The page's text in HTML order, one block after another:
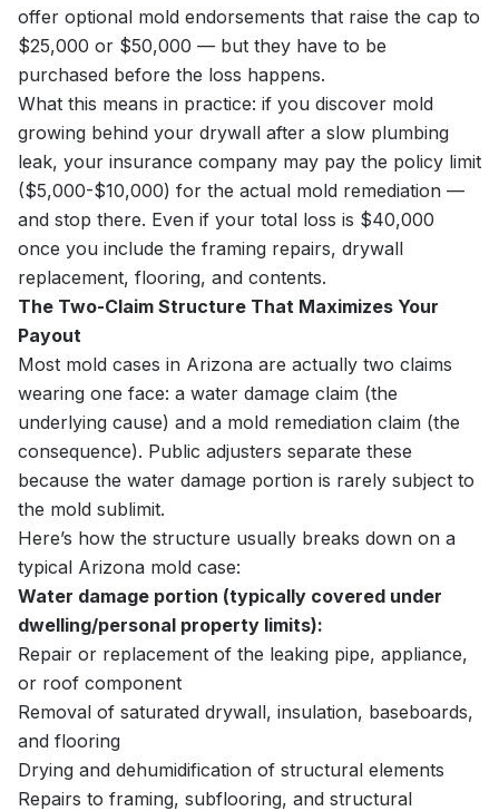
offer optional mold endorsements that raise the cap to
$25,000 or $50,000 — but they have to be
purchased before the loss happens.
What this means in practice: if you discover mold
growing behind your drywall after a slow plumbing
leak, your insurance company may pay the policy limit
($5,000-$10,000) for the actual mold remediation —
and stop there. Even if your total loss is $40,000
once you include the framing repairs, drywall
replacement, flooring, and contents.
The Two-Claim Structure That Maximizes Your
Payout
Most mold cases in Arizona are actually two claims
wearing one face: a water damage claim (the
underlying cause) and a mold remediation claim (the
consequence). Public adjusters separate these
because the water damage portion is rarely subject to
the mold sublimit.
Here’s how the structure usually breaks down on a
typical Arizona mold case:
Water damage portion (typically covered under
dwelling/personal property limits):
Repair or replacement of the leaking pipe, appliance,
or roof component
Removal of saturated drywall, insulation, baseboards,
and flooring
Drying and dehumidification of structural elements
Repairs to framing, subflooring, and structural